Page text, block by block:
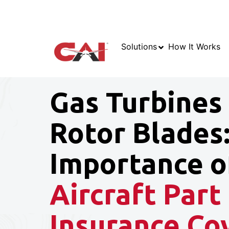
Solutions How It Works
Gas Turbines
Rotor
Importance
Aircraft Part